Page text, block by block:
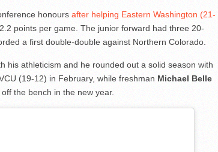
honours after helping Eastern Washington (21-
points per game. The junior forward had three 20-
a first double-double against Northern Colorado.
his athleticism and he rounded out a solid season with
(19-12) in February, while freshman Michael Belle
the bench in the new year.